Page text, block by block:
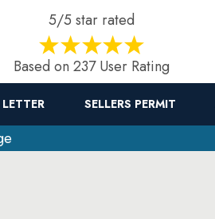
5/5 star rated
Based on 237 User Rating
SELLERS PERMIT